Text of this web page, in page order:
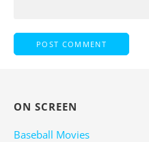
ON SCREEN
Baseball Movies